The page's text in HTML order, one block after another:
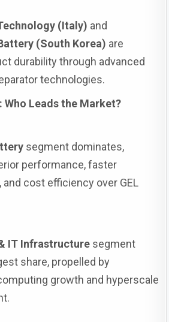
(Italy) and
(South Korea) are
durability through advanced
technologies.
Who Leads the Market?
segment dominates,
performance, faster
and cost efficiency over GEL
IT Infrastructure segment
share, propelled by
growth and hyperscale